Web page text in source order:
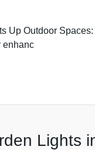
Up Outdoor
enhanc
Lights